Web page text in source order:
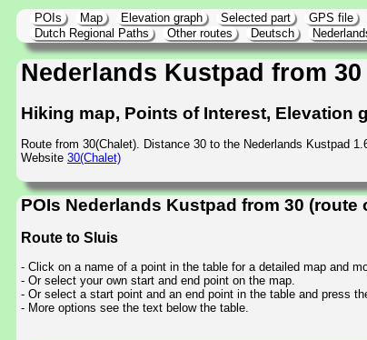
POIs Map Elevation graph Selected part GPS file
Dutch Regional Paths
Other routes Deutsch
Nederlands Kustpad from 30
Hiking map, Points of Interest, Elevation
Route from 30(Chalet). Distance 30 to the Nederlands Kustpad
Website 30(Chalet)
POIs Nederlands Kustpad from 30
Route to Sluis
- Click on a name of a point in the table for a detailed map and
- Or select your own start and end point on the map.
- Or select a start point and an end point in the table and press
- More options see the text below the table.